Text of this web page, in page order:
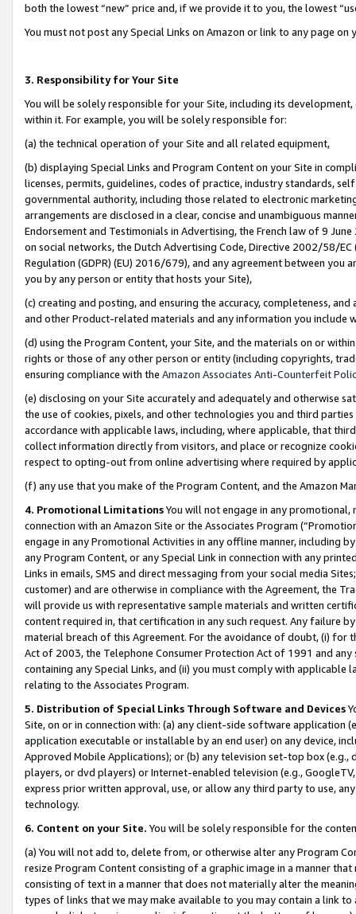
both the lowest “new” price and, if we provide it to you, the lowest
You must not post any Special Links on Amazon or link to any page
3. Responsibility for Your Site
You will be solely responsible for your Site, including its
within it. For example, you will be solely responsible for:
(a) the technical operation of your Site and all related equipment,
(b) displaying Special Links and Program Content on your Site in
licenses, permits, guidelines, codes of practice, industry standards,
governmental authority, including those related to electronic
arrangements are disclosed in a clear, concise and unambiguous
Endorsement and Testimonials in Advertising, the French law of 9
on social networks, the Dutch Advertising Code, Directive 2002/58/
Regulation (GDPR) (EU) 2016/679), and any agreement between
you by any person or entity that hosts your Site),
(c) creating and posting, and ensuring the accuracy, completeness,
and other Product-related materials and any information you include
(d) using the Program Content, your Site, and the materials on or
rights or those of any other person or entity (including copyrights,
ensuring compliance with the Amazon Associates Anti-Counterfeit
(e) disclosing on your Site accurately and adequately and otherwise
the use of cookies, pixels, and other technologies you and third
accordance with applicable laws, including, where applicable, that
collect information directly from visitors, and place or recognize
respect to opting-out from online advertising where required by
(f) any use that you make of the Program Content, and the Amazon
4. Promotional LimitationsYou will not engage in any
connection with an Amazon Site or the Associates Program
engage in any Promotional Activities in any offline manner, including
any Program Content, or any Special Link in connection with any
Links in emails, SMS and direct messaging from your social media
customer) and are otherwise in compliance with the Agreement, the
will provide us with representative sample materials and written
content required in, that certification in any such request. Any failure
material breach of this Agreement. For the avoidance of doubt, (i) for
Act of 2003, the Telephone Consumer Protection Act of 1991 and
containing any Special Links, and (ii) you must comply with
relating to the Associates Program.
5. Distribution of Special Links Through Software and Devices
Site, on or in connection with: (a) any client-side software application
application executable or installable by an end user) on any device,
Approved Mobile Applications); or (b) any television set-top box
players, or dvd players) or Internet-enabled television (e.g.,
express prior written approval, use, or allow any third party to use,
technology.
6. Content on your Site. You will be solely responsible for the
(a) You will not add to, delete from, or otherwise alter any Program
resize Program Content consisting of a graphic image in a manner
consisting of text in a manner that does not materially alter the
types of links that we may make available to you may contain a link